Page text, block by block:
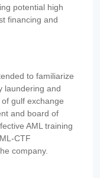
potential high
financing and
to familiarize
laundering and
gulf exchange
and board of
AML training
CTF
company.